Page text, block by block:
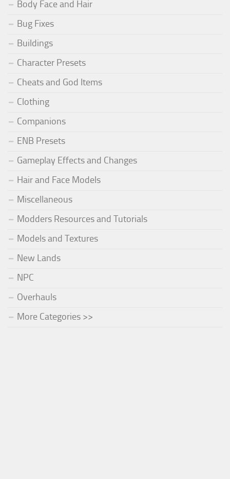
Body Face and Hair
Bug Fixes
Buildings
Character Presets
Cheats and God Items
Clothing
Companions
ENB Presets
Gameplay Effects and Changes
Hair and Face Models
Miscellaneous
Modders Resources and Tutorials
Models and Textures
New Lands
NPC
Overhauls
More Categories >>